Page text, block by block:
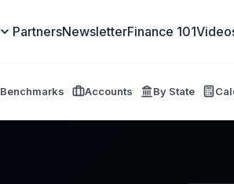
PartnersNewsletterFinance 101
Benchmarks Accounts By State